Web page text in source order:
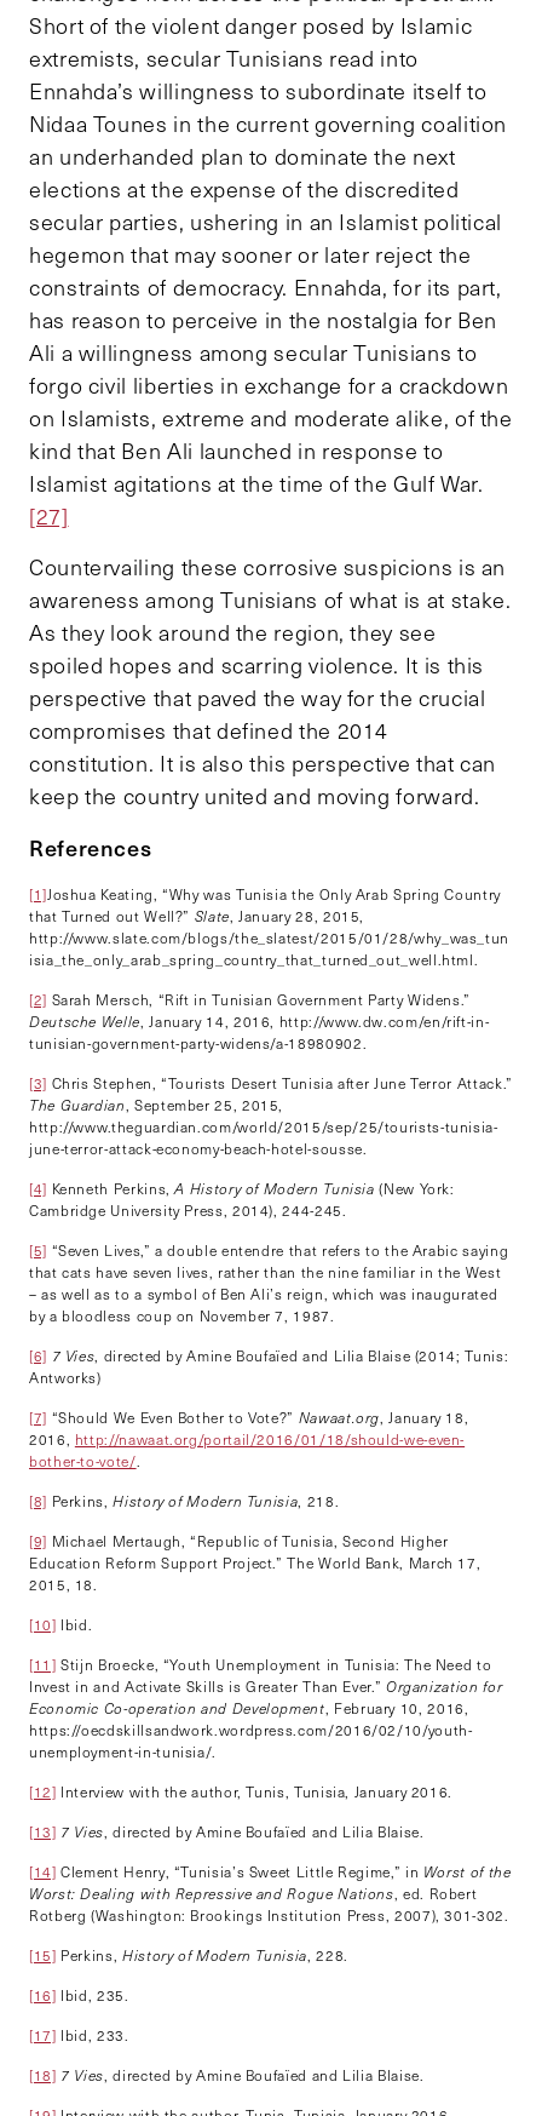
Short of the violent danger posed by Islamic
extremists, secular Tunisians read into
Ennahda’s willingness to subordinate itself to
Nidaa Tounes in the current governing coalition
an underhanded plan to dominate the next
elections at the expense of the discredited
secular parties, ushering in an Islamist political
hegemon that may sooner or later reject the
constraints of democracy. Ennahda, for its part,
has reason to perceive in the nostalgia for Ben
Ali a willingness among secular Tunisians to
forgo civil liberties in exchange for a crackdown
on Islamists, extreme and moderate alike, of the
kind that Ben Ali launched in response to
Islamist agitations at the time of the Gulf War.
[27]
Countervailing these corrosive suspicions is an
awareness among Tunisians of what is at stake.
As they look around the region, they see
spoiled hopes and scarring violence. It is this
perspective that paved the way for the crucial
compromises that defined the 2014
constitution. It is also this perspective that can
keep the country united and moving forward.
References
[1]Joshua Keating, “Why was Tunisia the Only Arab Spring Country
that Turned out Well?” Slate , January 28, 2015,
http://www.slate.com/blogs/the_slatest/2015/01/28/why_was_tun
isia_the_only_arab_spring_country_that_turned_out_well.html.
[2] Sarah Mersch, “Rift in Tunisian Government Party Widens.”
Deutsche Welle , January 14, 2016, http://www.dw.com/en/rift-in-
tunisian-government-party-widens/a-18980902.
[3] Chris Stephen, “Tourists Desert Tunisia after June Terror Attack.”
The Guardian , September 25, 2015,
http://www.theguardian.com/world/2015/sep/25/tourists-tunisia-
june-terror-attack-economy-beach-hotel-sousse.
[4] Kenneth Perkins,A History of Modern Tunisia (New York:
Cambridge University Press, 2014), 244-245.
[5] “Seven Lives,” a double entendre that refers to the Arabic saying
that cats have seven lives, rather than the nine familiar in the West
– as well as to a symbol of Ben Ali’s reign, which was inaugurated
by a bloodless coup on November 7, 1987.
[6] 7 Vies , directed by Amine Boufaïed and Lilia Blaise (2014; Tunis:
Antworks)
[7] “Should We Even Bother to Vote?” Nawaat.org , January 18,
2016, http://nawaat.org/portail/2016/01/18/should-we-even-
bother-to-vote/
[8] Perkins,History of Modern Tunisia , 218.
[9] Michael Mertaugh, “Republic of Tunisia, Second Higher
Education Reform Support Project.” The World Bank, March 17,
2015, 18.
[10] Ibid.
[11] Stijn Broecke, “Youth Unemployment in Tunisia: The Need to
Invest in and Activate Skills is Greater Than Ever.” Organization for
Economic Co-operation and Development , February 10, 2016,
https://oecdskillsandwork.wordpress.com/2016/02/10/youth-
unemployment-in-tunisia/.
[12] Interview with the author, Tunis, Tunisia, January 2016.
[13] 7 Vies , directed by Amine Boufaïed and Lilia Blaise.
[14] Clement Henry, “Tunisia’s Sweet Little Regime,” in Worst of the
Worst: Dealing with Repressive and Rogue Nations , ed. Robert
Rotberg (Washington: Brookings Institution Press, 2007), 301-302.
[15] Perkins, History of Modern Tunisia , 228.
[16] Ibid, 235.
[17] Ibid, 233.
[18] 7 Vies , directed by Amine Boufaïed and Lilia Blaise.